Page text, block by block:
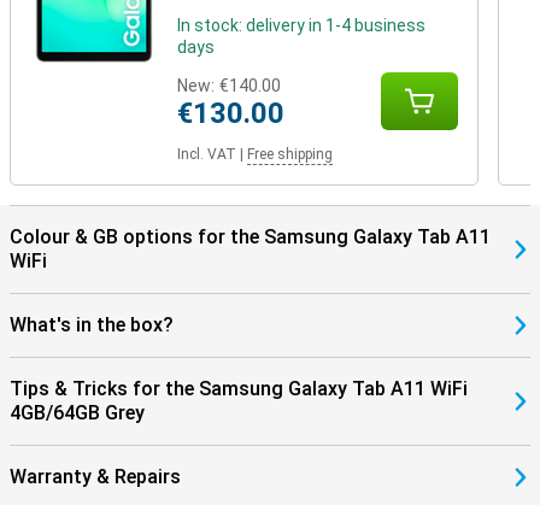
In stock: delivery in 1-4 business
days
New: €140.00
€130.00
Incl. VAT Free shipping
Colour & GB options for the Samsung Galaxy Tab A11
WiFi
What's in the box?
Tips & Tricks for the Samsung Galaxy Tab A11 WiFi
4GB/64GB Grey
Warranty & Repairs